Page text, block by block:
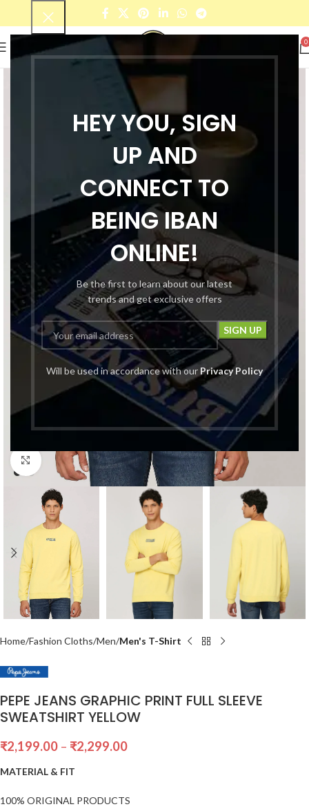
HEY YOU, SIGN
UP AND
CONNECT TO
BEING IBAN
ONLINE!
Be the first to learn about our latest
trends and get exclusive offers
Will be used in accordance with our Privacy Policy
0
Click to enlarge
Home Fashion Cloths Men Men's T-Shirt
PEPE JEANS GRAPHIC PRINT FULL SLEEVE
SWEATSHIRT YELLOW
₹2,199.00 – ₹2,299.00
MATERIAL & FIT
100% ORIGINAL PRODUCTS